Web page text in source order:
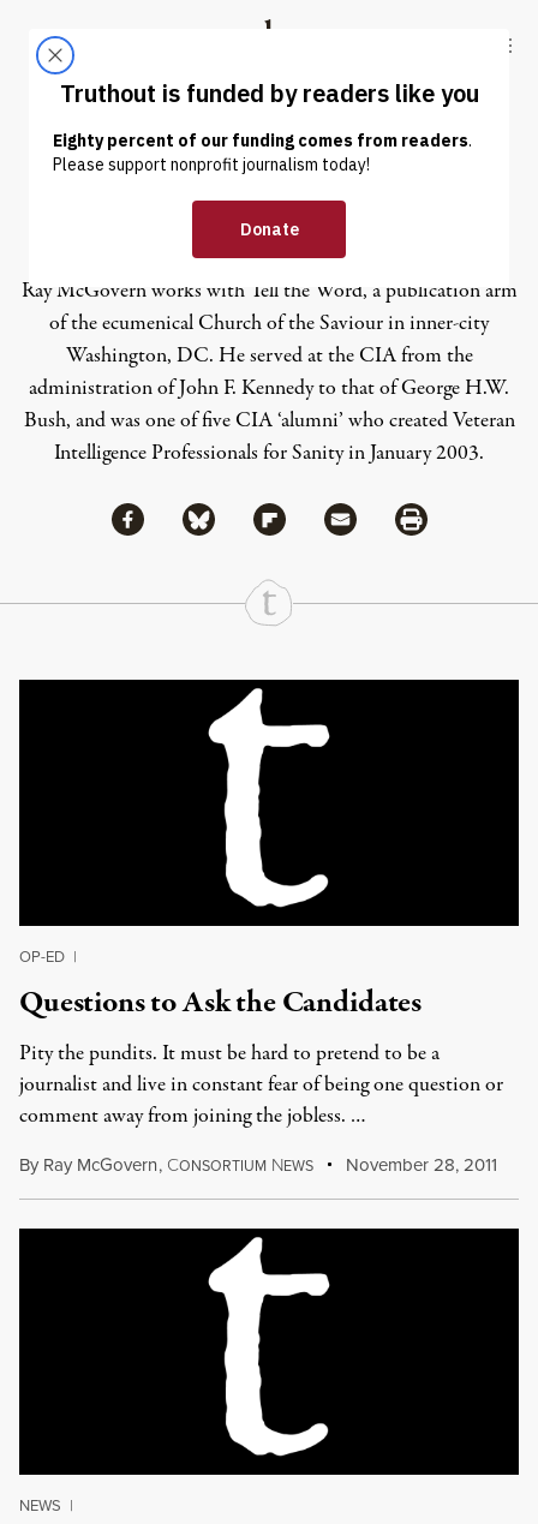
Truthout
ABOUT LATEST DONATE
Ray McGovern
Ray McGovern works with Tell the Word, a publication arm
of the ecumenical Church of the Saviour in inner-city
Washington, DC. He served at the CIA from the
administration of John F. Kennedy to that of George H.W.
Bush, and was one of five CIA ‘alumni’ who created Veteran
Intelligence Professionals for Sanity in January 2003.
Share
Share via Facebook
Share via BlueskyShare via Flipboard
Share via MailShare via Print
Continue Reading On Truthout
OP-ED |
Questions to Ask the Candidates
Pity the pundits. It must be hard to pretend to be a
journalist and live in constant fear of being one question or
comment away from joining the jobless. …
By Ray McGovern, CONSORTIUM NEWS November 28, 2011
NEWS |